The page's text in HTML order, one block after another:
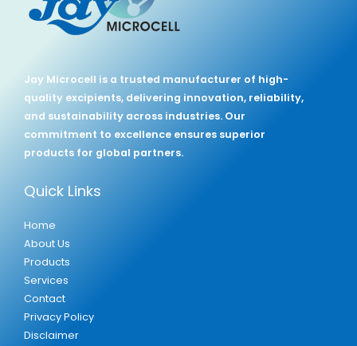
Jay Microcell is a trusted manufacturer of high-
quality excipients, delivering innovation, reliability,
and sustainability across industries. Our
commitment to excellence ensures superior
products for global partners.
Quick Links
Home
About Us
Products
Services
Contact
Privacy Policy
Disclaimer